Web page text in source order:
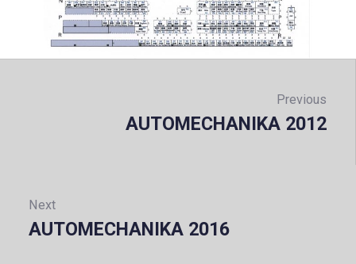
navigation
Previous
AUTOMECHANIKA 2012
Next
Next:
AUTOMECHANIKA 2016